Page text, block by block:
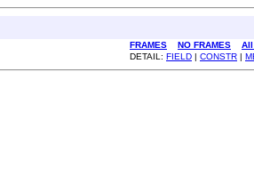
FRAMES NO FRAMES
All
DETAIL: FIELD | CONSTR |